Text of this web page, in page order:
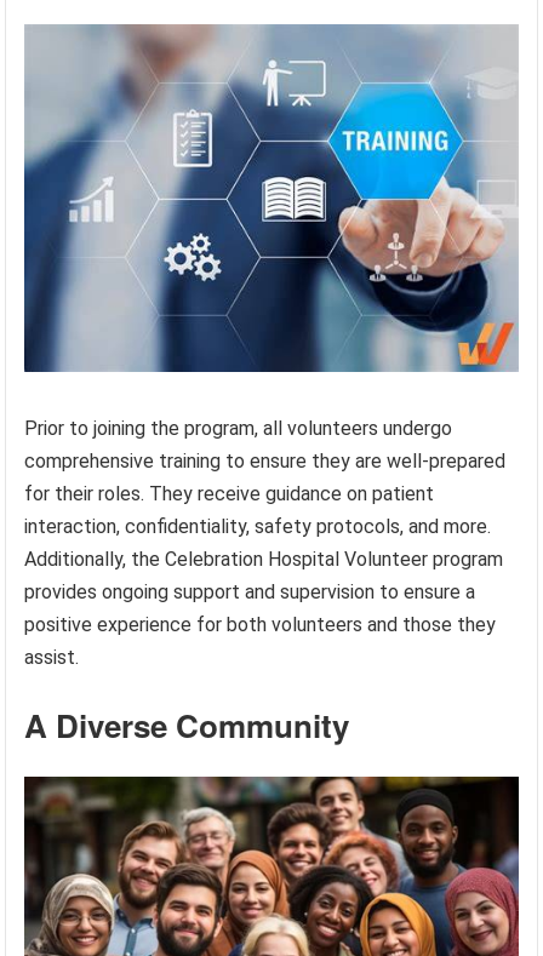
Prior to joining the program, all volunteers undergo
comprehensive training to ensure they are well-prepared
for their roles. They receive guidance on patient
interaction, confidentiality, safety protocols, and more.
Additionally, the Celebration Hospital Volunteer program
provides ongoing support and supervision to ensure a
positive experience for both volunteers and those they
assist.
A Diverse Community